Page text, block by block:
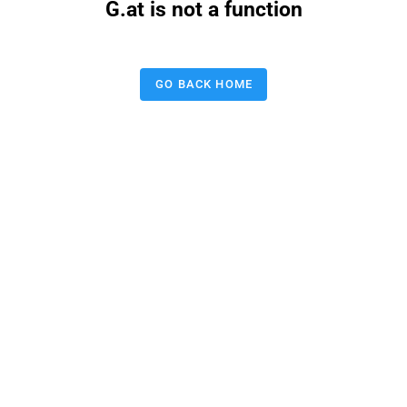
G.at is not a function
GO BACK HOME